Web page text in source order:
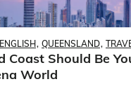
ENGLISH QUEENSLAND
Coast Should Be
World